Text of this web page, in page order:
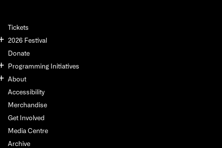
Tickets
2026 Festival
Donate
Programming Initiatives
About
Accessibility
Merchandise
Get Involved
Media Centre
Archive